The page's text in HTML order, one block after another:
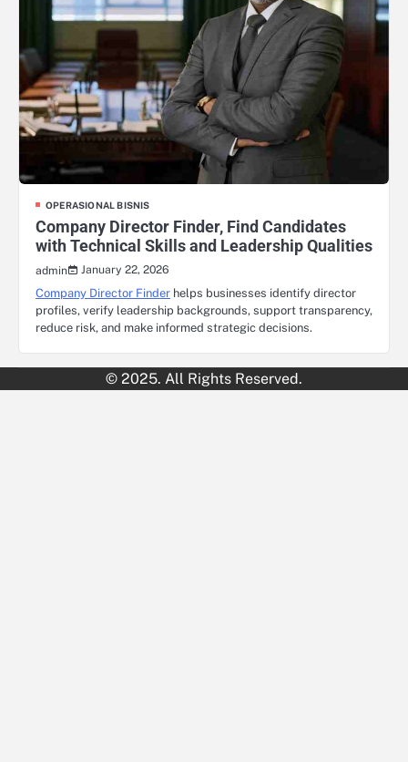
OPERASIONAL BISNIS
Company Director Finder, Find Candidates
with Technical Skills and Leadership Qualities
admin
January 22, 2026
Company Director Finder helps businesses identify director
profiles, verify leadership backgrounds, support transparency,
reduce risk, and make informed strategic decisions.
© 2025. All Rights Reserved.